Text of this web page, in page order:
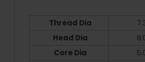
Thread Dia
Head Dia
Core Dia